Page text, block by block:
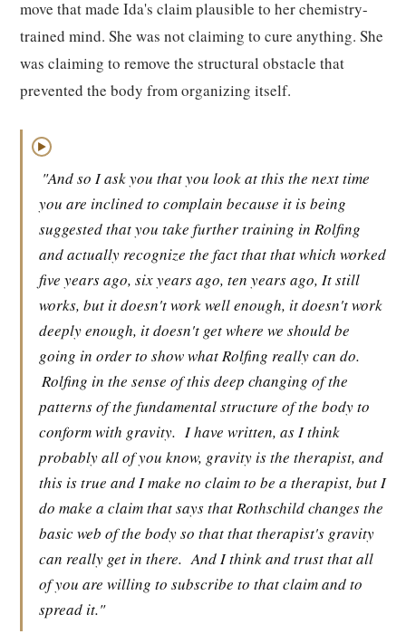
move that made Ida's claim plausible to her chemistry-
trained mind. She was not claiming to cure anything. She
was claiming to remove the structural obstacle that
prevented the body from organizing itself.
▶
"And so I ask you that you look at this the next time
you are inclined to complain because it is being
suggested that you take further training in Rolfing
and actually recognize the fact that that which worked
five years ago, six years ago, ten years ago, It still
works, but it doesn't work well enough, it doesn't work
deeply enough, it doesn't get where we should be
going in order to show what Rolfing really can do.
Rolfing in the sense of this deep changing of the
patterns of the fundamental structure of the body to
conform with gravity. I have written, as I think
probably all of you know, gravity is the therapist, and
this is true and I make no claim to be a therapist, but I
do make a claim that says that Rothschild changes the
basic web of the body so that that therapist's gravity
can really get in there. And I think and trust that all
of you are willing to subscribe to that claim and to
spread it."